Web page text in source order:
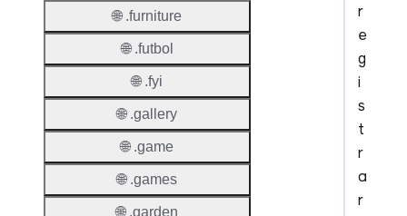
r
e
g
i
s
t
r
a
r
🌐 .furniture
🌐 .futbol
🌐 .fyi
🌐 .gallery
🌐 .game
🌐 .games
🌐 .garden